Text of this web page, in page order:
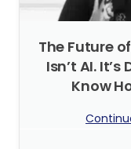
The Future
Isn’t AI.
Know